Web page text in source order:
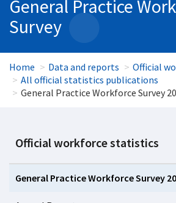
General Practice
Survey
Home Data and reports
Official
All official statistics publications
General Practice Workforce Survey
Official workforce statistics
General Practice Workforce Survey